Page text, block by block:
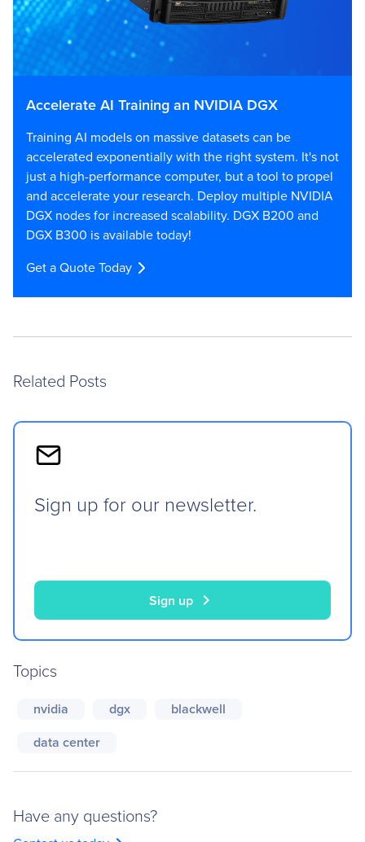
Accelerate AI Training an NVIDIA DGX
Training AI models on massive datasets can be
accelerated exponentially with the right system. It's not
just a high-performance computer, but a tool to propel
and accelerate your research. Deploy multiple NVIDIA
DGX nodes for increased scalability. DGX B200 and
DGX B300 is available today!
Get a Quote Today
Related Posts
Sign up for our newsletter.
Sign up chevron_right
Topics
nvidia dgx
blackwell
data center
Have any questions?